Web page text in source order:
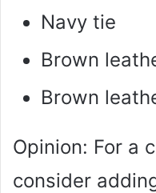
Navy tie
Brown
Brown
Opinion: For a
consider